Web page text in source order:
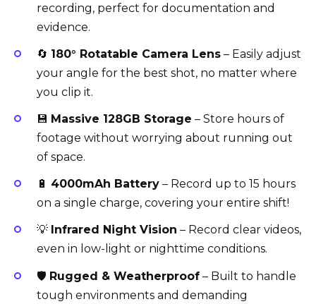
recording, perfect for documentation and
evidence.
🔄 180° Rotatable Camera Lens – Easily adjust
your angle for the best shot, no matter where
you clip it.
💾 Massive 128GB Storage – Store hours of
footage without worrying about running out
of space.
🔋 4000mAh Battery – Record up to 15 hours
on a single charge, covering your entire shift!
💡 Infrared Night Vision – Record clear videos,
even in low-light or nighttime conditions.
🛡️ Rugged & Weatherproof – Built to handle
tough environments and demanding